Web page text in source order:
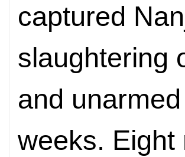
captured
slaughtering
and
weeks. Eight